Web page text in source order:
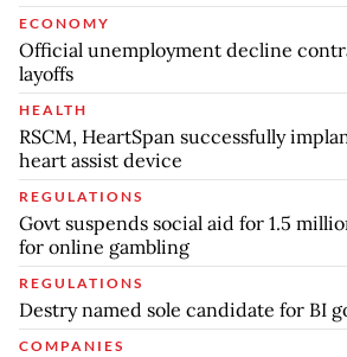
ECONOMY
Official unemployment decline
layoffs
HEALTH
RSCM, HeartSpan successfully
heart assist device
REGULATIONS
Govt suspends social aid for 1.5
for online gambling
REGULATIONS
Destry named sole candidate for BI
COMPANIES